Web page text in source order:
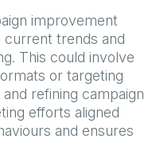
improvement
current trends and
This could involve
or targeting
refining campaign
efforts aligned
and ensures